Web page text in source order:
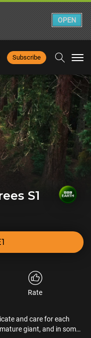
Subscribe
S1
Rate
and care for each
giant, and in some
OPEN